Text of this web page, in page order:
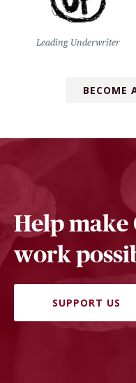
Leading Underwriter
BECOME
Help make
work
SUPPORT US